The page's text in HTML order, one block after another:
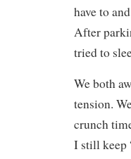
have to
After
tried to
We both
tension.
crunch
I still keep